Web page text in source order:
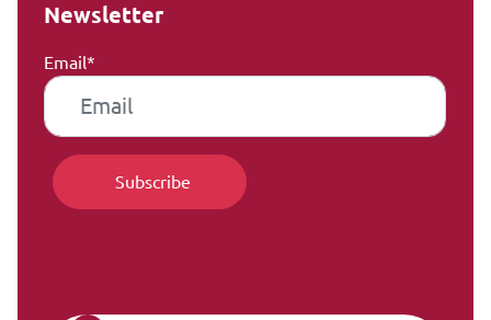
Newsletter
Email*